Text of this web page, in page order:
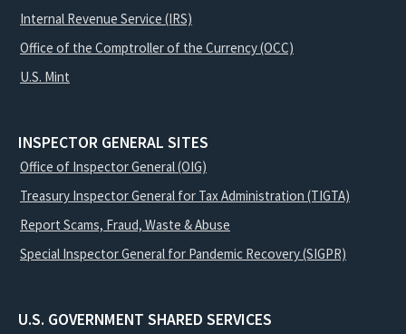
Internal Revenue Service (IRS)
Office of the Comptroller of the Currency (OCC)
U.S. Mint
INSPECTOR GENERAL SITES
Office of Inspector General (OIG)
Treasury Inspector General for Tax Administration (TIGTA)
Report Scams, Fraud, Waste & Abuse
Special Inspector General for Pandemic Recovery (SIGPR)
U.S. GOVERNMENT SHARED SERVICES